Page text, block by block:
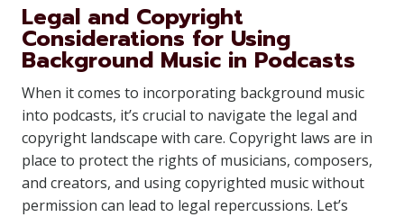
Legal and Copyright
Considerations for Using
Background Music in Podcasts
When it comes to incorporating background music
into podcasts, it’s crucial to navigate the legal and
copyright landscape with care. Copyright laws are in
place to protect the rights of musicians, composers,
and creators, and using copyrighted music without
permission can lead to legal repercussions. Let’s